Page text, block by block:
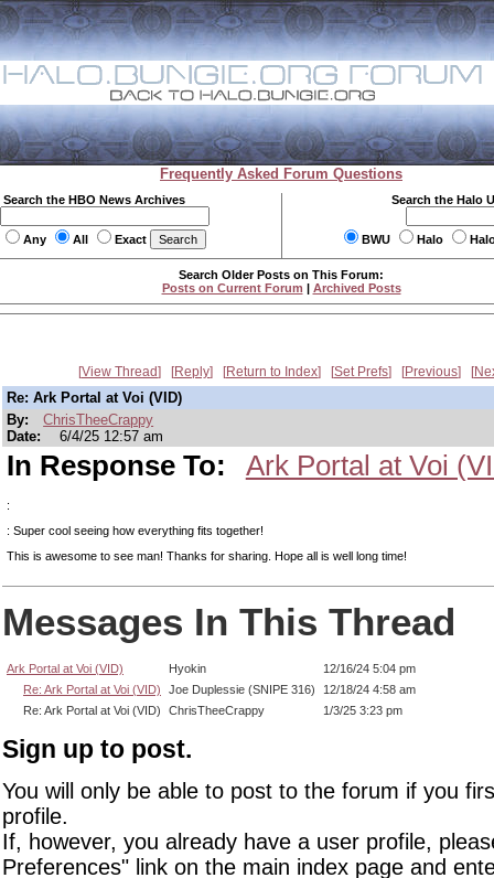
Frequently Asked Forum Questions
Search the HBO News Archives
Any All Exact
Search the Halo
BWU Halo
Search Older Posts on This Forum:
Posts on Current Forum | Archived Posts
View Thread Reply Return to Index Set Prefs Previous
Re: Ark Portal at Voi (VID)
By:
ChrisTheeCrappy
Date:
6/4/25 12:57 am
In Response To: Ark Portal at Voi
:
: Super cool seeing how everything fits together!
This is awesome to see man! Thanks for sharing. Hope all is well long time!
Messages In This Thread
Ark Portal at Voi (VID) Hyokin
12/16/24 5:04 pm
Re: Ark Portal at Voi (VID)
Joe Duplessie (SNIPE 316)
12/18/24 4:58 am
Re: Ark Portal at Voi (VID)
ChrisTheeCrappy 1/3/25 3:23 pm
Sign up to post.
You will only be able to post to the forum if you
profile.
If, however, you already have a user profile,
Preferences" link on the main index page and